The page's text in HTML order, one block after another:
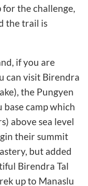
the challenge,
the trail is
if you are
can visit Birendra
the Pungyen
base camp which
above sea level
their summit
but added
Birendra Tal
up to Manaslu